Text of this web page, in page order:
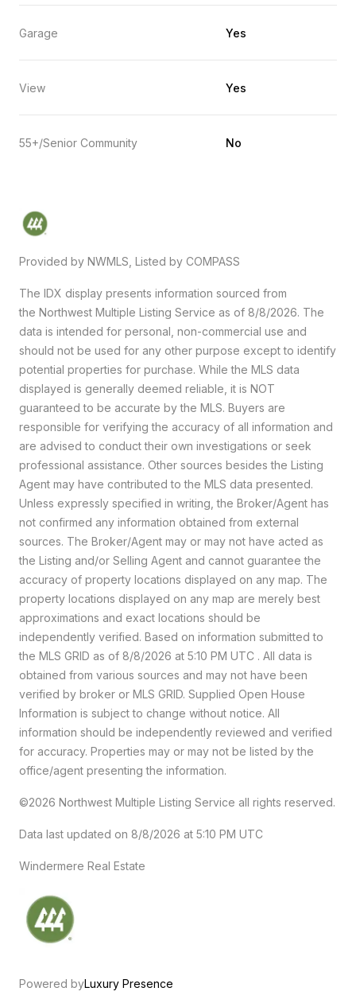
Garage Yes
View Yes
55+/Senior Community No
Provided by NWMLS, Listed by COMPASS
The IDX display presents information sourced from
the Northwest Multiple Listing Service as of 8/8/2026. The
data is intended for personal, non-commercial use and
should not be used for any other purpose except to identify
potential properties for purchase. While the MLS data
displayed is generally deemed reliable, it is NOT
guaranteed to be accurate by the MLS. Buyers are
responsible for verifying the accuracy of all information and
are advised to conduct their own investigations or seek
professional assistance. Other sources besides the Listing
Agent may have contributed to the MLS data presented.
Unless expressly specified in writing, the Broker/Agent has
not confirmed any information obtained from external
sources. The Broker/Agent may or may not have acted as
the Listing and/or Selling Agent and cannot guarantee the
accuracy of property locations displayed on any map. The
property locations displayed on any map are merely best
approximations and exact locations should be
independently verified. Based on information submitted to
the MLS GRID as of 8/8/2026 at 5:10 PM UTC . All data is
obtained from various sources and may not have been
verified by broker or MLS GRID. Supplied Open House
Information is subject to change without notice. All
information should be independently reviewed and verified
for accuracy. Properties may or may not be listed by the
office/agent presenting the information.
©2026 Northwest Multiple Listing Service all rights reserved.
Data last updated on 8/8/2026 at 5:10 PM UTC
Windermere Real Estate
Powered byLuxury Presence